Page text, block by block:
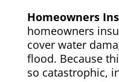
Homeowners
homeowners
cover water
flood. Because
so catastrophic,